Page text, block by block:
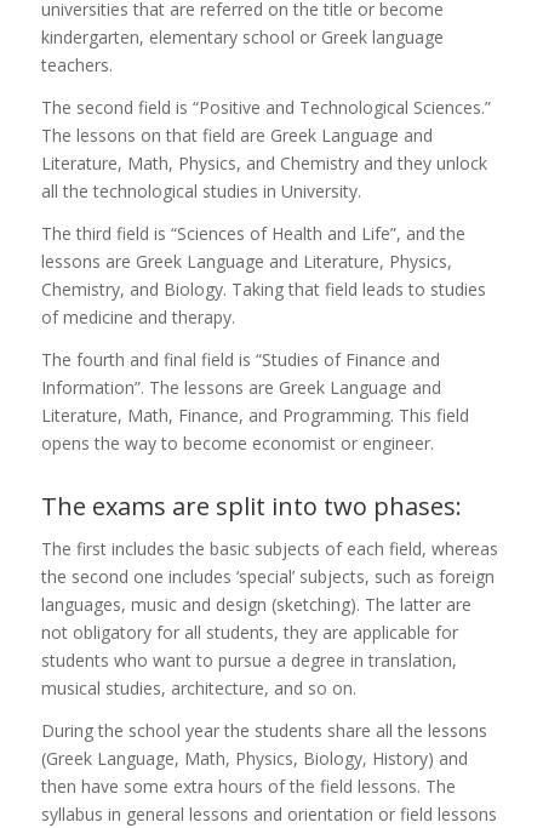
universities that are referred on the title or become
kindergarten, elementary school or Greek language
teachers.
The second field is “Positive and Technological Sciences.”
The lessons on that field are Greek Language and
Literature, Math, Physics, and Chemistry and they unlock
all the technological studies in University.
The third field is “Sciences of Health and Life”, and the
lessons are Greek Language and Literature, Physics,
Chemistry, and Biology. Taking that field leads to studies
of medicine and therapy.
The fourth and final field is “Studies of Finance and
Information”. The lessons are Greek Language and
Literature, Math, Finance, and Programming. This field
opens the way to become economist or engineer.
The exams are split into two phases:
The first includes the basic subjects of each field, whereas
the second one includes ‘special’ subjects, such as foreign
languages, music and design (sketching). The latter are
not obligatory for all students, they are applicable for
students who want to pursue a degree in translation,
musical studies, architecture, and so on.
During the school year the students share all the lessons
(Greek Language, Math, Physics, Biology, History) and
then have some extra hours of the field lessons. The
syllabus in general lessons and orientation or field lessons